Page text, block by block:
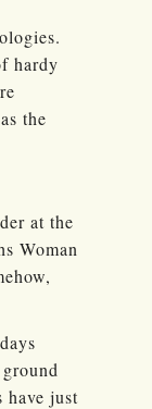
hardy
the
at the
Woman
have just